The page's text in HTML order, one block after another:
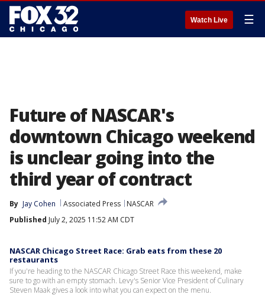
Watch Live ☰
Future of NASCAR's
downtown Chicago weekend
is unclear going into the
third year of contract
By Jay Cohen Associated Press
NASCAR
Published July 2, 2025 11:52 AM CDT
NASCAR Chicago Street Race: Grab eats from these 20
restaurants
If you're heading to the NASCAR Chicago Street Race this weekend, make
sure to go with an empty stomach. Levy's Senior Vice President of Culinary
Steven Maak gives a look into what you can expect on the menu.